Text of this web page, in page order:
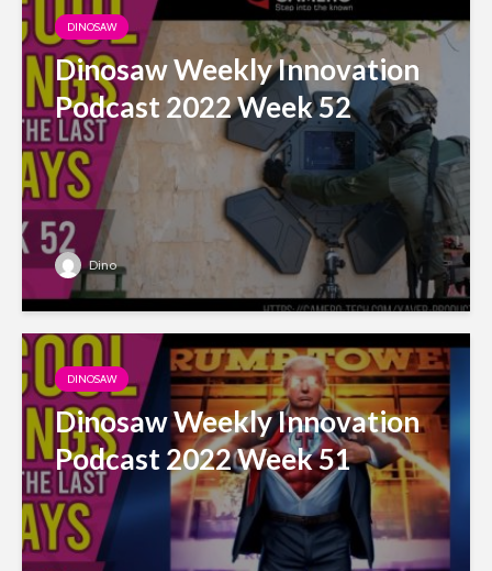
DINOSAW
Dinosaw Weekly Innovation
Podcast 2022 Week 52
Dino
DINOSAW
Dinosaw Weekly Innovation
Podcast 2022 Week 51